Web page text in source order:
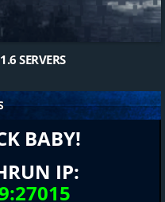
SERVERS
BABY!
IP: